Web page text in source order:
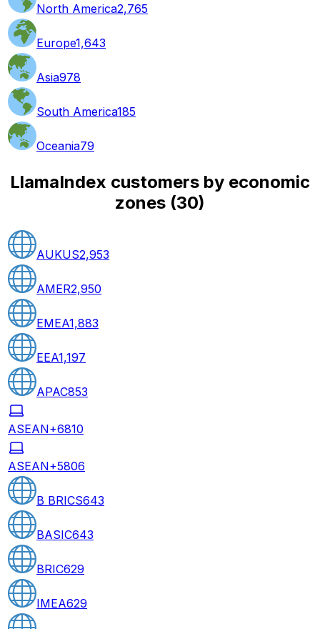
North America2,765
Europe1,643
Asia978
South America185
Oceania79
LlamaIndex customers by economic
zones (30)
AUKUS2,953
AMER2,950
EMEA1,883
EEA1,197
APAC853
ASEAN+6810
ASEAN+5806
B BRICS643
BASIC643
BRIC629
IMEA629